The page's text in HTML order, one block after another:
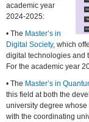
academic year
2024-2025:
• The Master’s in
Digital Society, which
digital technologies and
For the academic year
• The Master’s in
this field at both the
university degree
with the coordinating